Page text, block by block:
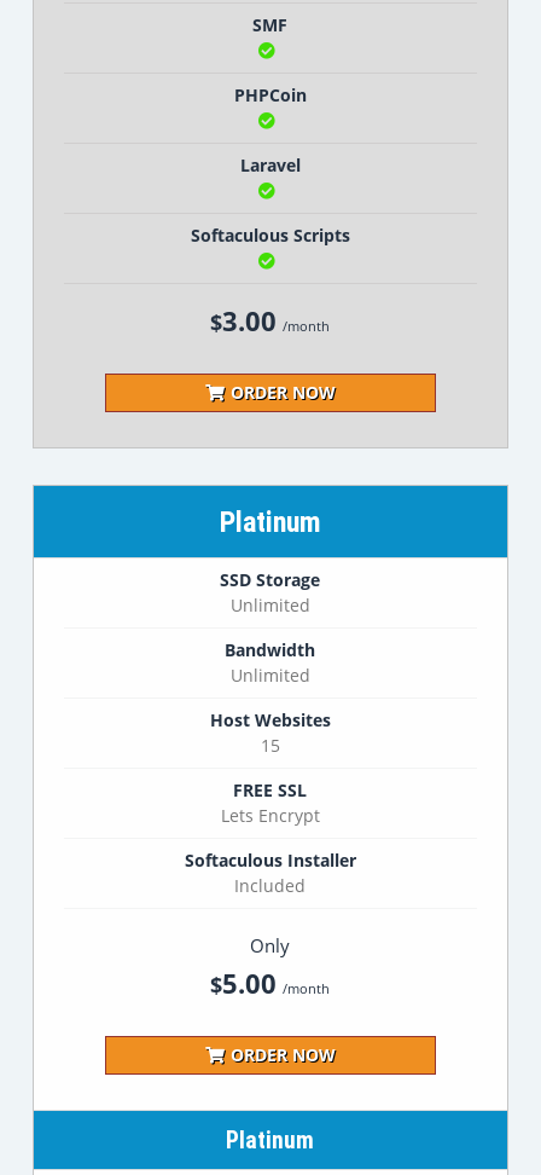
SMF
PHPCoin
Laravel
Softaculous Scripts
$3.00 /month
ORDER NOW
Platinum
SSD Storage
Unlimited
Bandwidth
Unlimited
Host Websites
15
FREE SSL
Lets Encrypt
Softaculous Installer
Included
Only
$5.00 /month
ORDER NOW
Platinum